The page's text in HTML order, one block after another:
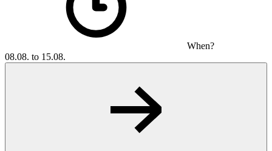
When?
08.08. to 15.08.